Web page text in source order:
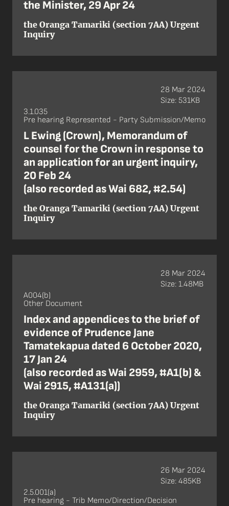
the Minister, 29 Apr 24
the Oranga Tamariki (section 7AA) Urgent
Inquiry
3.1.035
Pre hearing Represented - Party Submission/Memo
L Ewing (Crown), Memorandum of
counsel for the Crown in response to
an application for an urgent inquiry,
20 Feb 24
(also recorded as Wai 682, #2.54)
the Oranga Tamariki (section 7AA) Urgent
Inquiry
28 Mar 2024
Size: 531KB
A004(b)
Other Document
Index and appendices to the brief of
evidence of Prudence Jane
Tamatekapua dated 6 October 2020,
17 Jan 24
(also recorded as Wai 2959, #A1(b) &
Wai 2915, #A131(a))
the Oranga Tamariki (section 7AA) Urgent
Inquiry
28 Mar 2024
Size: 1.48MB
2.5.001(a)
Pre hearing - Trib Memo/Direction/Decision
26 Mar 2024
Size: 485KB